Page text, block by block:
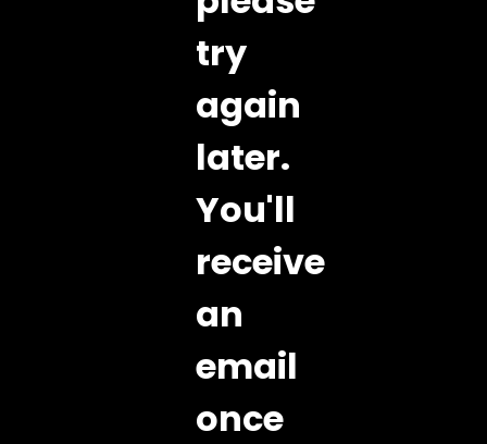
try
again
later.
You'll
receive
an
email
once